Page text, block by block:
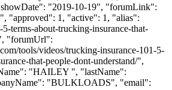
"2019-10-19", "forumLink":
"approved": 1, "active": 1, "alias":
terms-about-trucking-insurance-that-
"forumUrl":
tools/videos/trucking-insurance-101-5-
that-people-dont-understand/",
"HAILEY ", "lastName":
"BULKLOADS", "email":